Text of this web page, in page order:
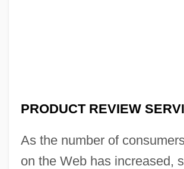
PRODUCT REVIEW
As the number of
on the Web has increased,